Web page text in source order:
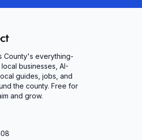
County's everything-
businesses, AI-
guides, jobs, and
the county. Free for
and grow.